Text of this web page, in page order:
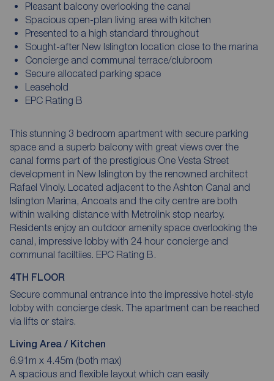
Pleasant balcony overlooking the canal
Spacious open-plan living area with kitchen
Presented to a high standard throughout
Sought-after New Islington location close to the marina
Concierge and communal terrace/clubroom
Secure allocated parking space
Leasehold
EPC Rating B
This stunning 3 bedroom apartment with secure parking
space and a superb balcony with great views over the
canal forms part of the prestigious One Vesta Street
development in New Islington by the renowned architect
Rafael Vinoly. Located adjacent to the Ashton Canal and
Islington Marina, Ancoats and the city centre are both
within walking distance with Metrolink stop nearby.
Residents enjoy an outdoor amenity space overlooking the
canal, impressive lobby with 24 hour concierge and
communal faciltiies. EPC Rating B.
4TH FLOOR
Secure communal entrance into the impressive hotel-style
lobby with concierge desk. The apartment can be reached
via lifts or stairs.
Living Area / Kitchen
6.91m x 4.45m (both max)
A spacious and flexible layout which can easily